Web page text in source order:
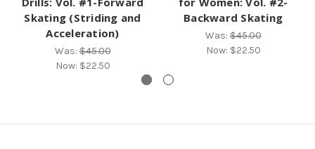
Skating (Striding and
Acceleration)
Was:$45.00
Now: $22.50
Backward Skating
Was:$45.00
Now: $22.50